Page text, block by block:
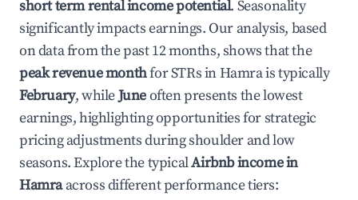
short term rental income potential. Seasonality
significantly impacts earnings. Our analysis, based
on data from the past 12 months, shows that the
peak revenue monthfor STRs inHamrais typically
February, whileJuneoften presents the lowest
earnings, highlighting opportunities for strategic
pricing adjustments during shoulder and low
seasons. Explore the typicalAirbnb income in
Hamraacross different performance tiers: